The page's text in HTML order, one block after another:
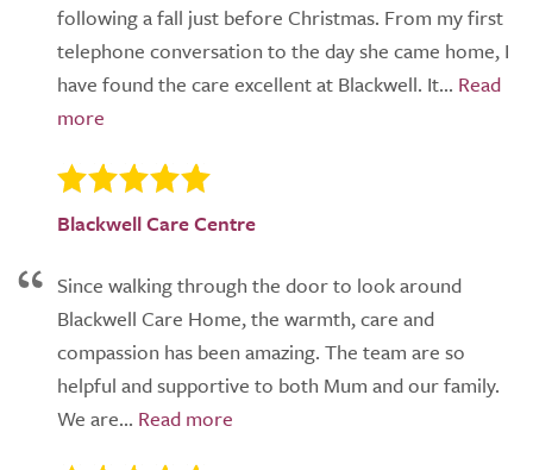
following a fall just before Christmas. From my first
telephone conversation to the day she came home, I
have found the care excellent at Blackwell. It...
Blackwell Care Centre
Since walking through the door to look around
Blackwell Care Home, the warmth, care and
compassion has been amazing. The team are so
helpful and supportive to both Mum and our family.
We are...